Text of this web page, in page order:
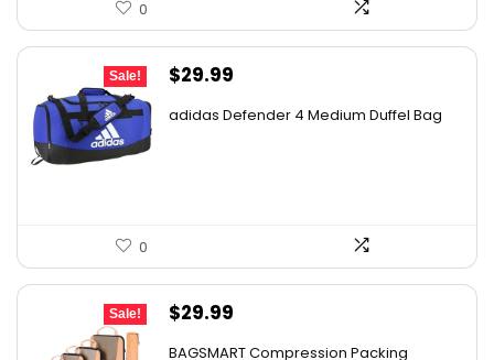
0
Sale!
Original
$29.99
adidas Defender 4 Medium Duffel Bag
0
Sale!
Original
$29.99
BAGSMART Compression Packing